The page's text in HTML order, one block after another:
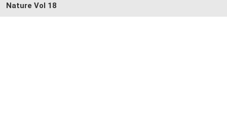
Nature Vol 18